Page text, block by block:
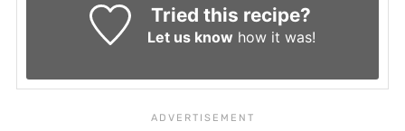
Tried this recipe?
Let us know how it was!